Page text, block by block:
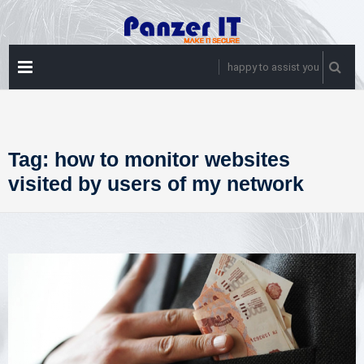
Skip
to
content
happy to assist you
Tag: how to monitor websites
visited by users of my network